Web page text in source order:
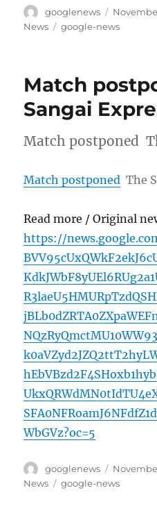
Author
googlenews
Posted
on
News
Tags
google-news
Match
Sangai
Match postponed
Match postponed The
Read more / Original
https://
WbGVz?oc=5
Author
googlenews
Posted
on
News
Tags
google-news